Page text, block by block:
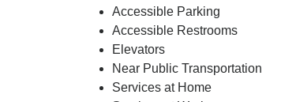
Accessible Parking
Accessible Restrooms
Elevators
Near Public Transportation
Services at Home